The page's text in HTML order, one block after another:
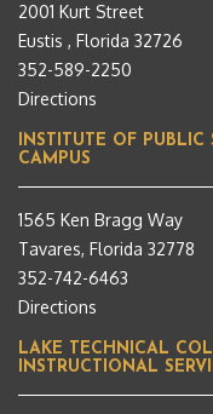
2001 Kurt Street
Eustis , Florida 32726
352-589-2250
Directions
INSTITUTE OF PUBLIC
CAMPUS
1565 Ken Bragg Way
Tavares, Florida 32778
352-742-6463
Directions
LAKE TECHNICAL
INSTRUCTIONAL